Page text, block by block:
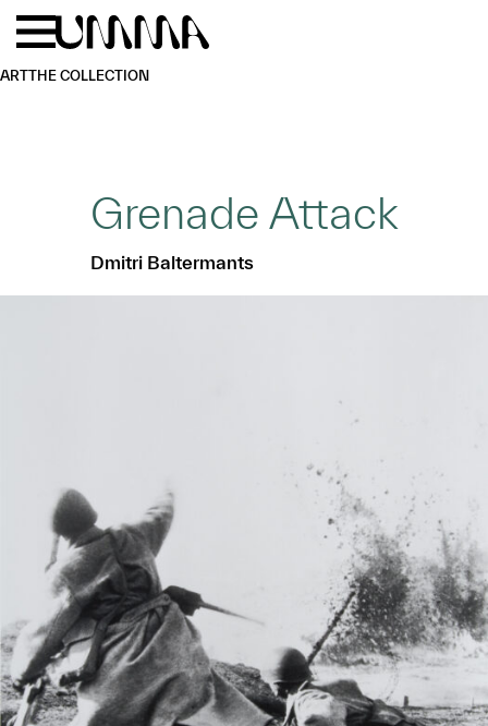
Skip to main content
ARTTHE COLLECTION
Grenade Attack
Dmitri Baltermants